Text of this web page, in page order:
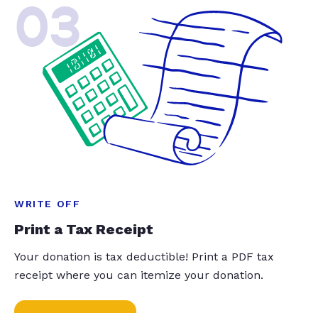
03
WRITE OFF
Print a Tax Receipt
Your donation is tax deductible! Print a PDF tax
receipt where you can itemize your donation.